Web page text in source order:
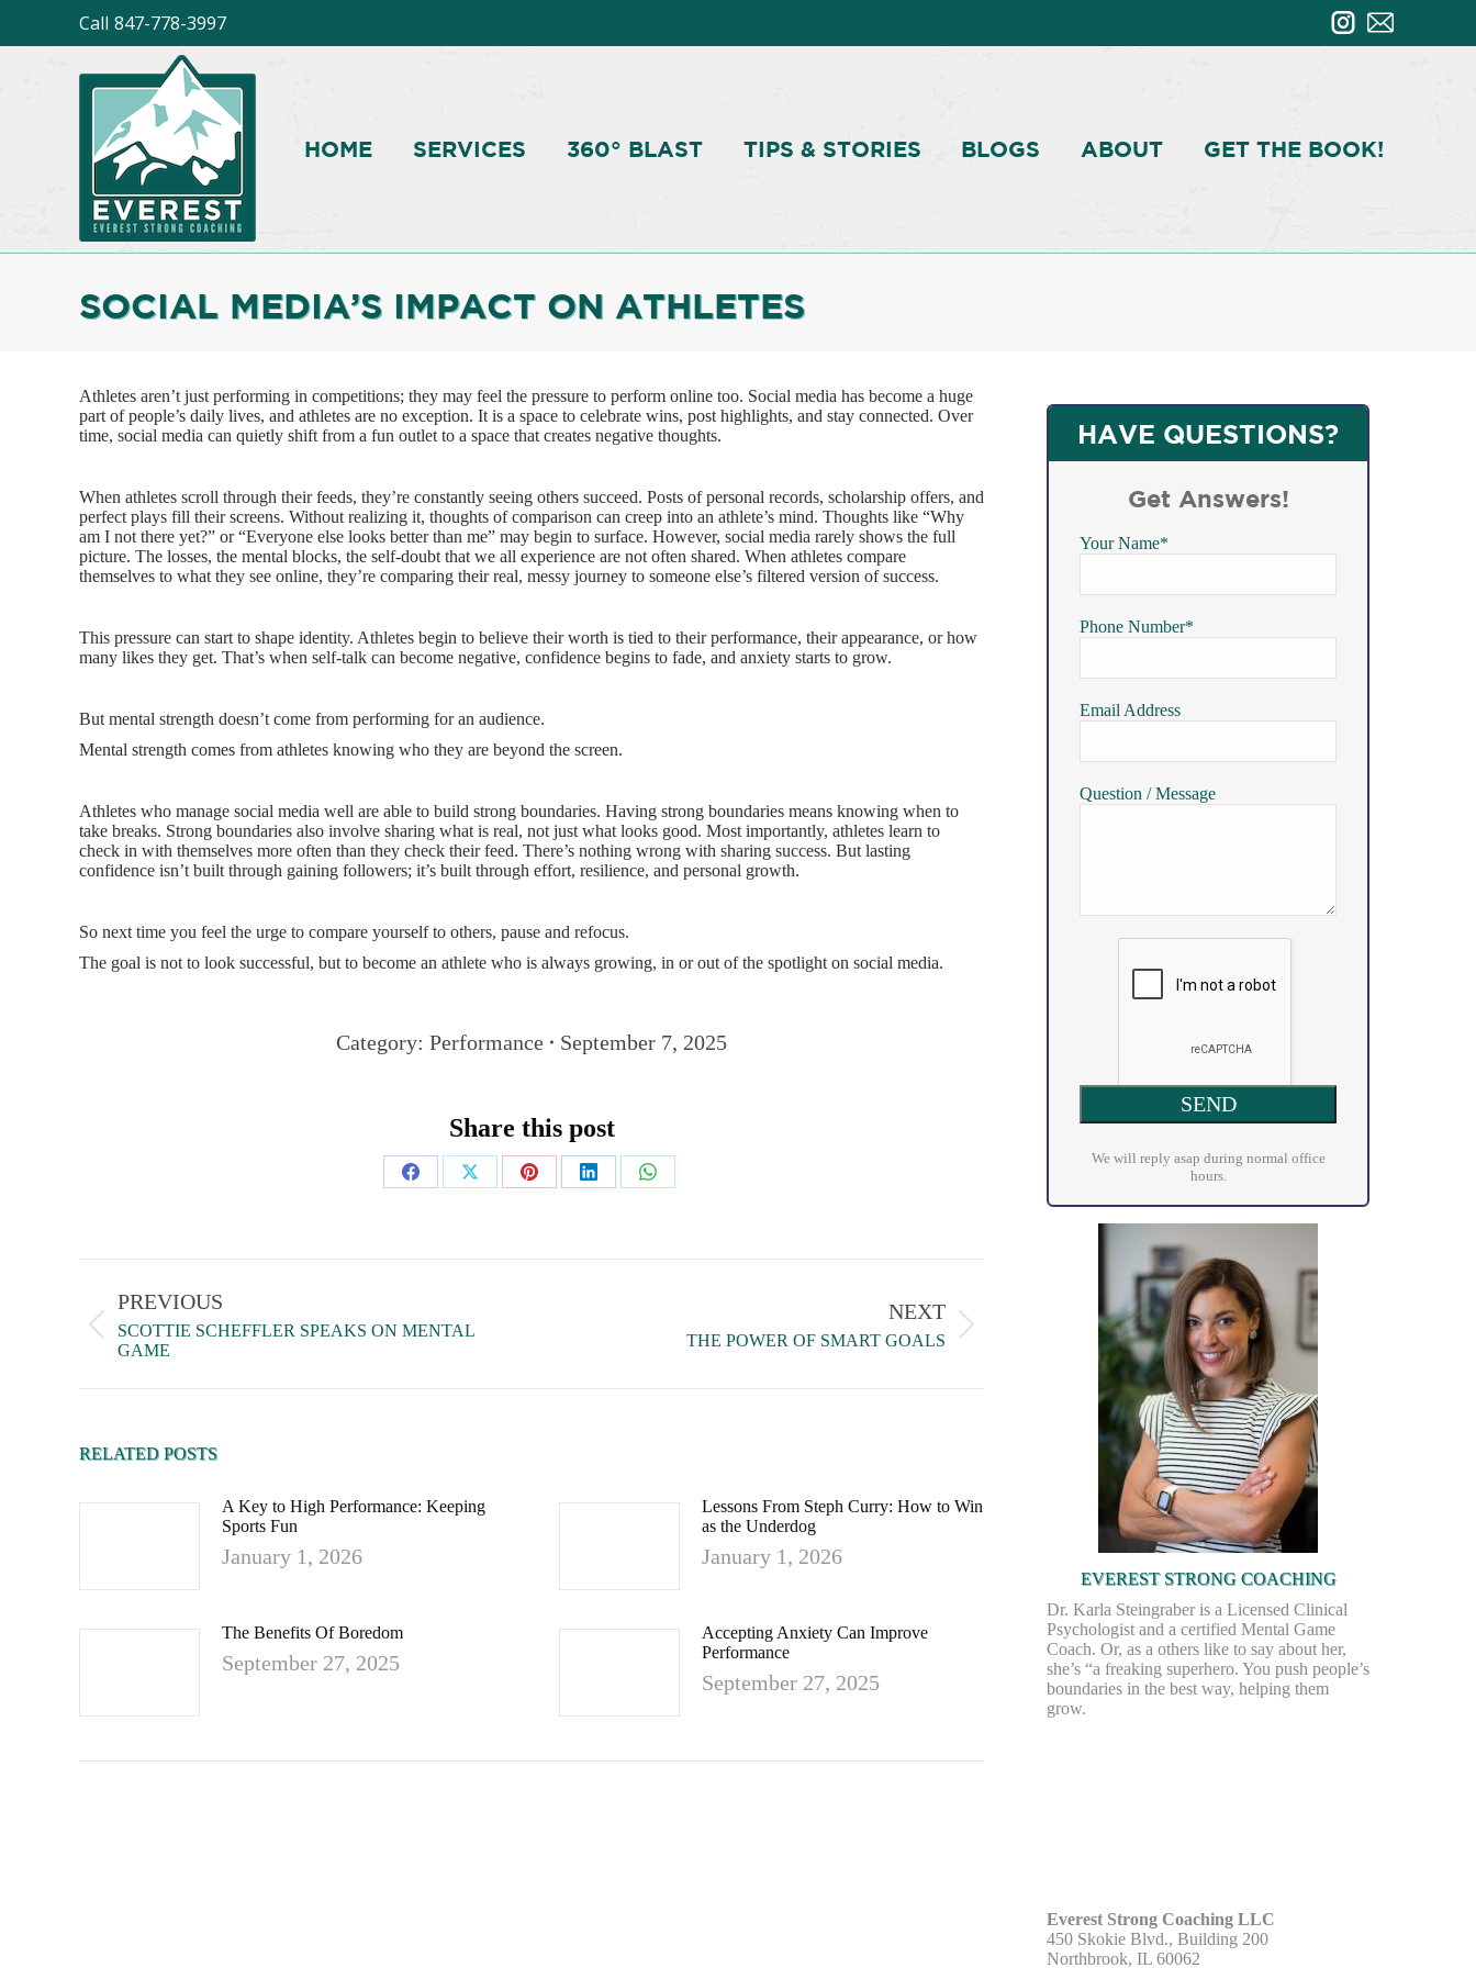
Call 847-778-3997
HOME SERVICES 360° BLAST TIPS & STORIES BLOGS ABOUT GET THE BOOK!
SOCIAL MEDIA’S IMPACT ON ATHLETES
Athletes aren’t just performing in competitions; they may feel the pressure to perform online too. Social media has become a huge
part of people’s daily lives, and athletes are no exception. It is a space to celebrate wins, post highlights, and stay connected. Over
time, social media can quietly shift from a fun outlet to a space that creates negative thoughts.
When athletes scroll through their feeds, they’re constantly seeing others succeed. Posts of personal records, scholarship offers, and
perfect plays fill their screens. Without realizing it, thoughts of comparison can creep into an athlete’s mind. Thoughts like “Why
am I not there yet?” or “Everyone else looks better than me” may begin to surface. However, social media rarely shows the full
picture. The losses, the mental blocks, the self-doubt that we all experience are not often shared. When athletes compare
themselves to what they see online, they’re comparing their real, messy journey to someone else’s filtered version of success.
This pressure can start to shape identity. Athletes begin to believe their worth is tied to their performance, their appearance, or how
many likes they get. That’s when self-talk can become negative, confidence begins to fade, and anxiety starts to grow.
But mental strength doesn’t come from performing for an audience.
Mental strength comes from athletes knowing who they are beyond the screen.
Athletes who manage social media well are able to build strong boundaries. Having strong boundaries means knowing when to
take breaks. Strong boundaries also involve sharing what is real, not just what looks good. Most importantly, athletes learn to
check in with themselves more often than they check their feed. There’s nothing wrong with sharing success. But lasting
confidence isn’t built through gaining followers; it’s built through effort, resilience, and personal growth.
So next time you feel the urge to compare yourself to others, pause and refocus.
The goal is not to look successful, but to become an athlete who is always growing, in or out of the spotlight on social media.
Category: Performance September 7, 2025
Share this post
PREVIOUS
SCOTTIE SCHEFFLER SPEAKS ON MENTAL
GAME
NEXT
THE POWER OF SMART GOALS
RELATED POSTS
A Key to High Performance: Keeping
Sports Fun
January 1, 2026
Lessons From Steph Curry: How to Win
as the Underdog
January 1, 2026
The Benefits Of Boredom
September 27, 2025
Accepting Anxiety Can Improve
Performance
September 27, 2025
HAVE QUESTIONS?
Get Answers!
Your Name*
Phone Number*
Email Address
Question / Message
We will reply asap during normal office
hours.
EVEREST STRONG COACHING
Dr. Karla Steingraber is a Licensed Clinical
Psychologist and a certified Mental Game
Coach. Or, as a others like to say about her,
she’s “a freaking superhero. You push people’s
boundaries in the best way, helping them
grow.
Everest Strong Coaching LLC
450 Skokie Blvd., Building 200
Northbrook, IL 60062